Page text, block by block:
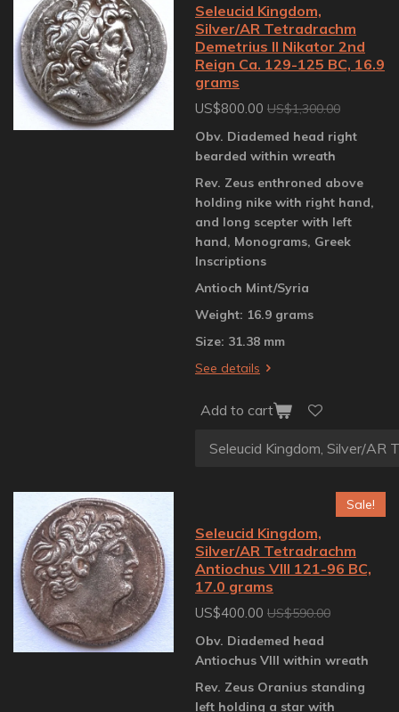
Seleucid Kingdom,
Silver/AR Tetradrachm
Demetrius II Nikator 2nd
Reign Ca. 129-125 BC, 16.9
grams
US$800.00 US$1,300.00
Obv. Diademed head right
bearded within wreath
Rev. Zeus enthroned above
holding nike with right hand,
and long scepter with left
hand, Monograms, Greek
Inscriptions
Antioch Mint/Syria
Weight: 16.9 grams
Size: 31.38 mm
See details
Add to cart
Sale!
Seleucid Kingdom,
Silver/AR Tetradrachm
Antiochus VIII 121-96 BC,
17.0 grams
US$400.00 US$590.00
Obv. Diademed head
Antiochus VIII within wreath
Rev. Zeus Oranius standing
left holding a star with